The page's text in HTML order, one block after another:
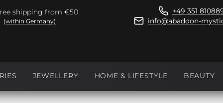
shipping from €50
(within Germany)
+49 351
info@abaddon-
JEWELLERY HOME & LIFESTYLE BEAUTY